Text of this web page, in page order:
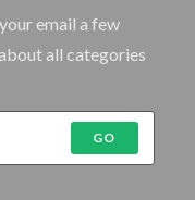
email a few
all categories
GO